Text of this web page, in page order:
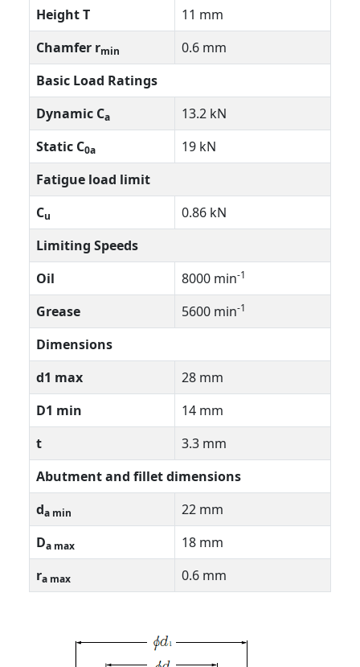
Height T
11 mm
Chamfer rmin
0.6 mm
Basic Load Ratings
Dynamic Ca
13.2 kN
Static C0a
19 kN
Fatigue load limit
Cu
0.86 kN
Limiting Speeds
Oil
8000 min-1
Grease 5600 min-1
Dimensions
d1 max
28 mm
D1 min
14 mm
t
3.3 mm
Abutment and fillet dimensions
da min
22 mm
Da max
18 mm
ra max 0.6 mm